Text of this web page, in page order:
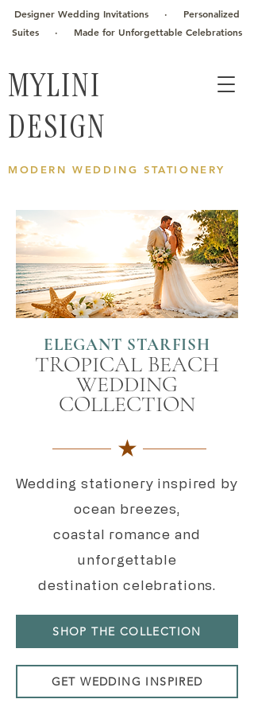
MYLINI
DESIGN
MODERN WEDDING STATIONERY
Designer Wedding Invitations · Personalized
Suites · Made for Unforgettable Celebrations
ELEGANT STARFISH
TROPICAL BEACH
WEDDING
COLLECTION
★
Wedding stationery inspired by
ocean breezes,
coastal romance and
unforgettable
destination celebrations.
SHOP THE COLLECTION
GET WEDDING INSPIRED